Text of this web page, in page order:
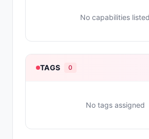
No capabilities listed
TAGS 0
No tags assigned